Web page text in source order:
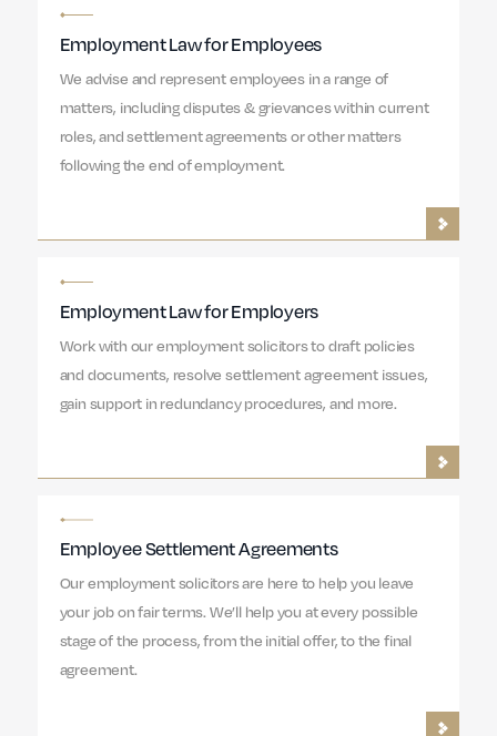
Employment Law for Employees
We advise and represent employees in a range of
matters, including disputes & grievances within current
roles, and settlement agreements or other matters
following the end of employment.
Employment Law for Employers
Work with our employment solicitors to draft policies
and documents, resolve settlement agreement issues,
gain support in redundancy procedures, and more.
Employee Settlement Agreements
Our employment solicitors are here to help you leave
your job on fair terms. We’ll help you at every possible
stage of the process, from the initial offer, to the final
agreement.